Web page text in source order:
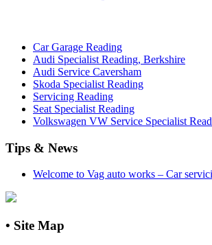
Car Garage Reading
Audi Specialist Reading, Berkshire
Audi Service Caversham
Skoda Specialist Reading
Servicing Reading
Seat Specialist Reading
Volkswagen VW Service Specialist
Tips & News
Welcome to Vag auto works – Car
• Site Map